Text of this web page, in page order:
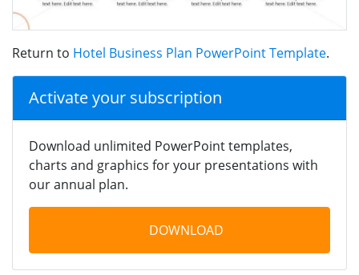
Return to Hotel Business Plan PowerPoint Template.
Activate your subscription
Download unlimited PowerPoint templates,
charts and graphics for your presentations with
our annual plan.
DOWNLOAD